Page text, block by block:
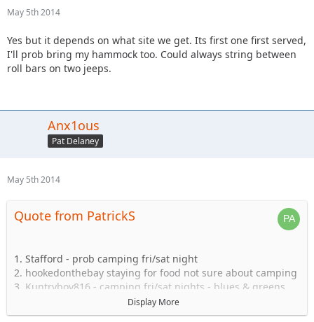
May 5th 2014
Yes but it depends on what site we get. Its first one first served,
I'll prob bring my hammock too. Could always string between
roll bars on two jeeps.
Anx1ous
Pat Delaney
May 5th 2014
Quote from PatrickS
1. Stafford - prob camping fri/sat night
2. hookedonthebay staying for food not sure about camping
3. Kuntryboy816 - camping fri/sat nights - blues & greens
4. Whatevah - food, no camping. Blue/green.
5. Captain- Possibly camping Friday-Sat.
Display More